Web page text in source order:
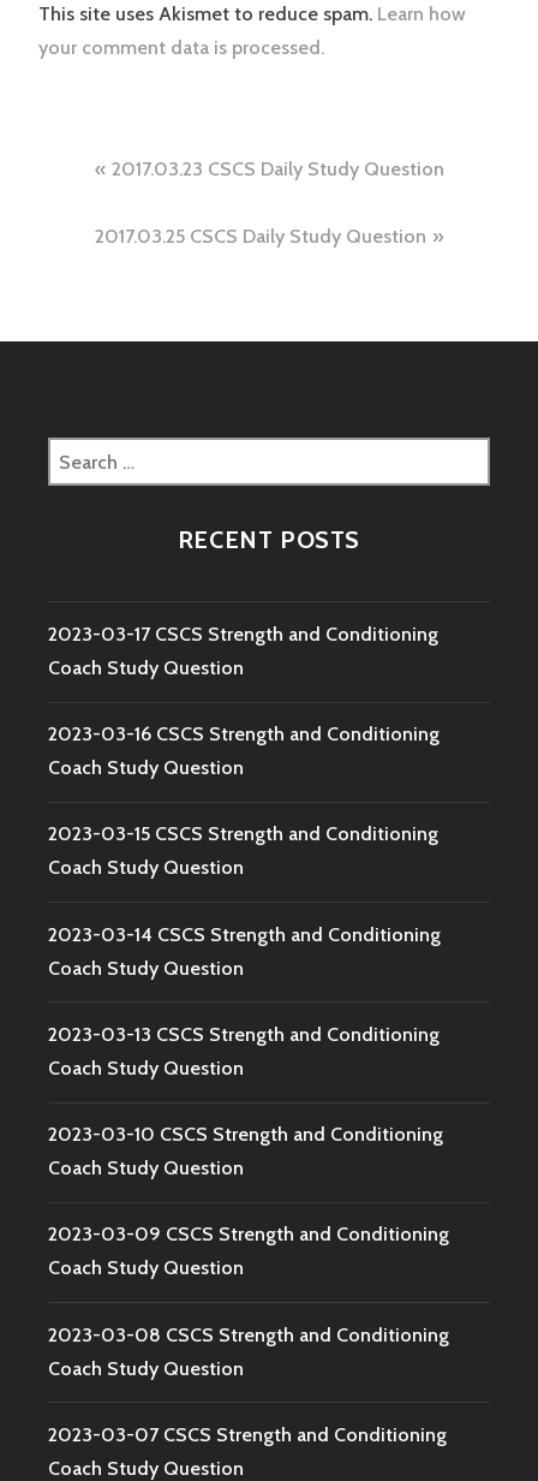
This site uses Akismet to reduce spam. Learn how
your comment data is processed.
Post
navigation
2017.03.23 CSCS Daily Study Question
2017.03.25 CSCS Daily Study Question
Search
for:
RECENT POSTS
2023-03-17 CSCS Strength and Conditioning
Coach Study Question
2023-03-16 CSCS Strength and Conditioning
Coach Study Question
2023-03-15 CSCS Strength and Conditioning
Coach Study Question
2023-03-14 CSCS Strength and Conditioning
Coach Study Question
2023-03-13 CSCS Strength and Conditioning
Coach Study Question
2023-03-10 CSCS Strength and Conditioning
Coach Study Question
2023-03-09 CSCS Strength and Conditioning
Coach Study Question
2023-03-08 CSCS Strength and Conditioning
Coach Study Question
2023-03-07 CSCS Strength and Conditioning
Coach Study Question